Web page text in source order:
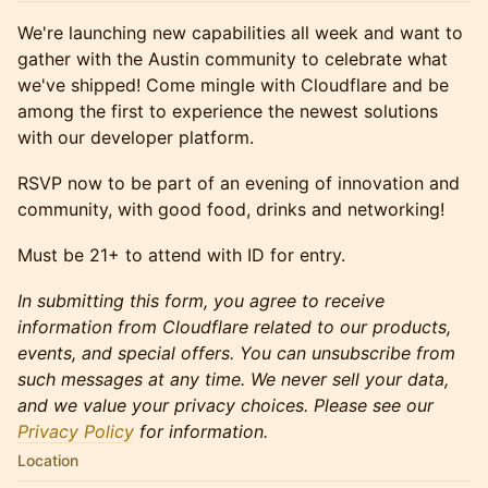
​​We're launching new capabilities all week and want to
gather with the Austin community to celebrate what
we've shipped! Come mingle with Cloudflare and be
among the first to experience the newest solutions
with our developer platform.
​​RSVP now to be part of an evening of innovation and
community, with good food, drinks and networking!
Must be 21+ to attend with ID for entry.
In submitting this form, you agree to receive
information from Cloudflare related to our products,
events, and special offers. You can unsubscribe from
such messages at any time. We never sell your data,
and we value your privacy choices. Please see our
Privacy Policy for information.
Location